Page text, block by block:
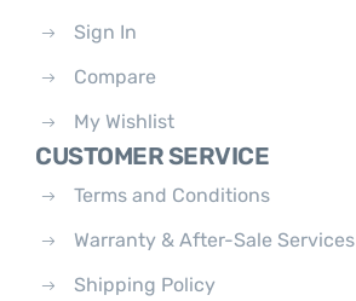
Sign In
Compare
My Wishlist
CUSTOMER SERVICE
Terms and Conditions
Warranty & After-Sale Services
Shipping Policy